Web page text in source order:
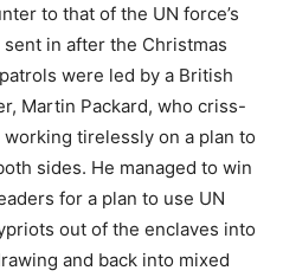
to that of the UN force’s
in after the Christmas
were led by a British
Martin Packard, who criss-
tirelessly on a plan to
sides. He managed to win
for a plan to use UN
out of the enclaves into
and back into mixed